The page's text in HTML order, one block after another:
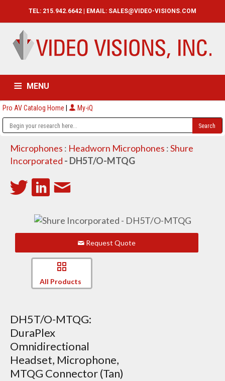
TEL: 215.942.6642 | EMAIL: SALES@VIDEO-VISIONS.COM
MENU
HOME CATALOG ABOUT
Pro AV Catalog Home | My-iQ
Microphones : Headworn Microphones :Shure
Incorporated - DH5T/O-MTQG
Request Quote
All Products
DH5T/O-MTQG:
DuraPlex
Omnidirectional
Headset, Microphone,
MTQG Connector (Tan)